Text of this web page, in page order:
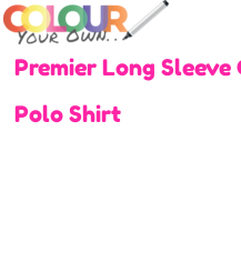
Premier Long
Polo Shirt